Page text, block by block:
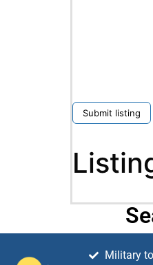
Submit listing
Military